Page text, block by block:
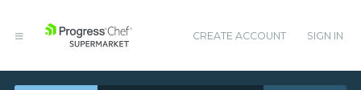
CREATE ACCOUNT SIGN IN